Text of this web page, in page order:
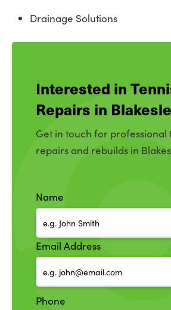
Drainage Solutions
Interested in
Repairs in
Get in touch for professional
repairs and rebuilds in
Name
Email Address
Phone